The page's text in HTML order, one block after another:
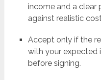
income and a clear
against realistic
Accept only if the
with your expected
before signing.